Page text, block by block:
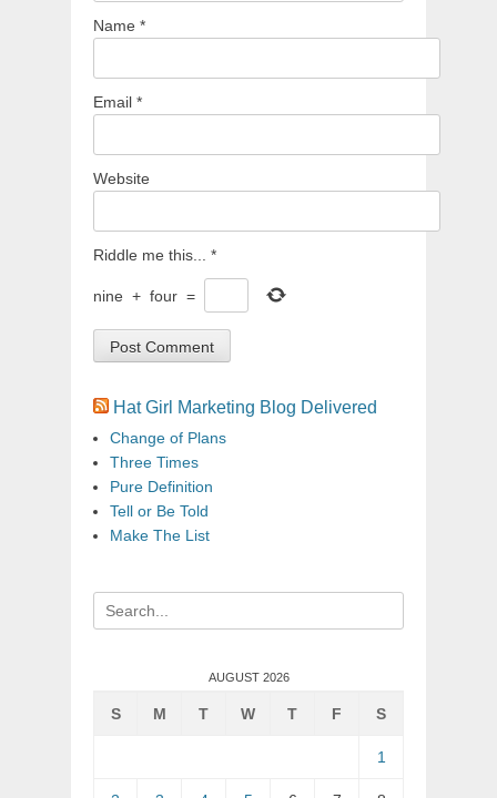
Name *
Email *
Website
Riddle me this... *
nine + four =
Hat Girl Marketing Blog Delivered
Change of Plans
Three Times
Pure Definition
Tell or Be Told
Make The List
Search
for:
AUGUST 2026
S M T W T F S
1